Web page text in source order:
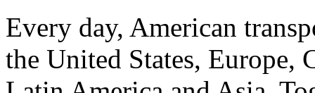
Every day, American
the United States, Europe,